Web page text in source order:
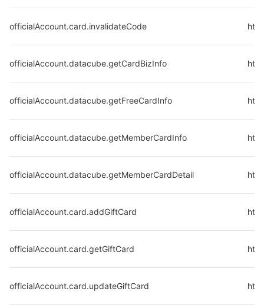
officialAccount.card.invalidateCode
officialAccount.datacube.getCardBizInfo
officialAccount.datacube.getFreeCardInfo
officialAccount.datacube.getMemberCardInfo
officialAccount.datacube.getMemberCardDetail
officialAccount.card.addGiftCard
officialAccount.card.getGiftCard
officialAccount.card.updateGiftCard